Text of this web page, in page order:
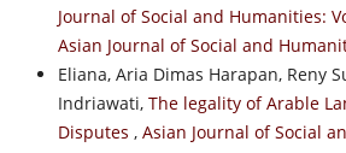
Journal of Social and Humanities:
Asian Journal of Social and
Eliana, Aria Dimas Harapan, Reny
Indriawati, The legality of Arable
Disputes , Asian Journal of Social